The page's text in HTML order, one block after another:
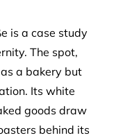
is a case study
The spot,
a bakery but
Its white
goods draw
behind its